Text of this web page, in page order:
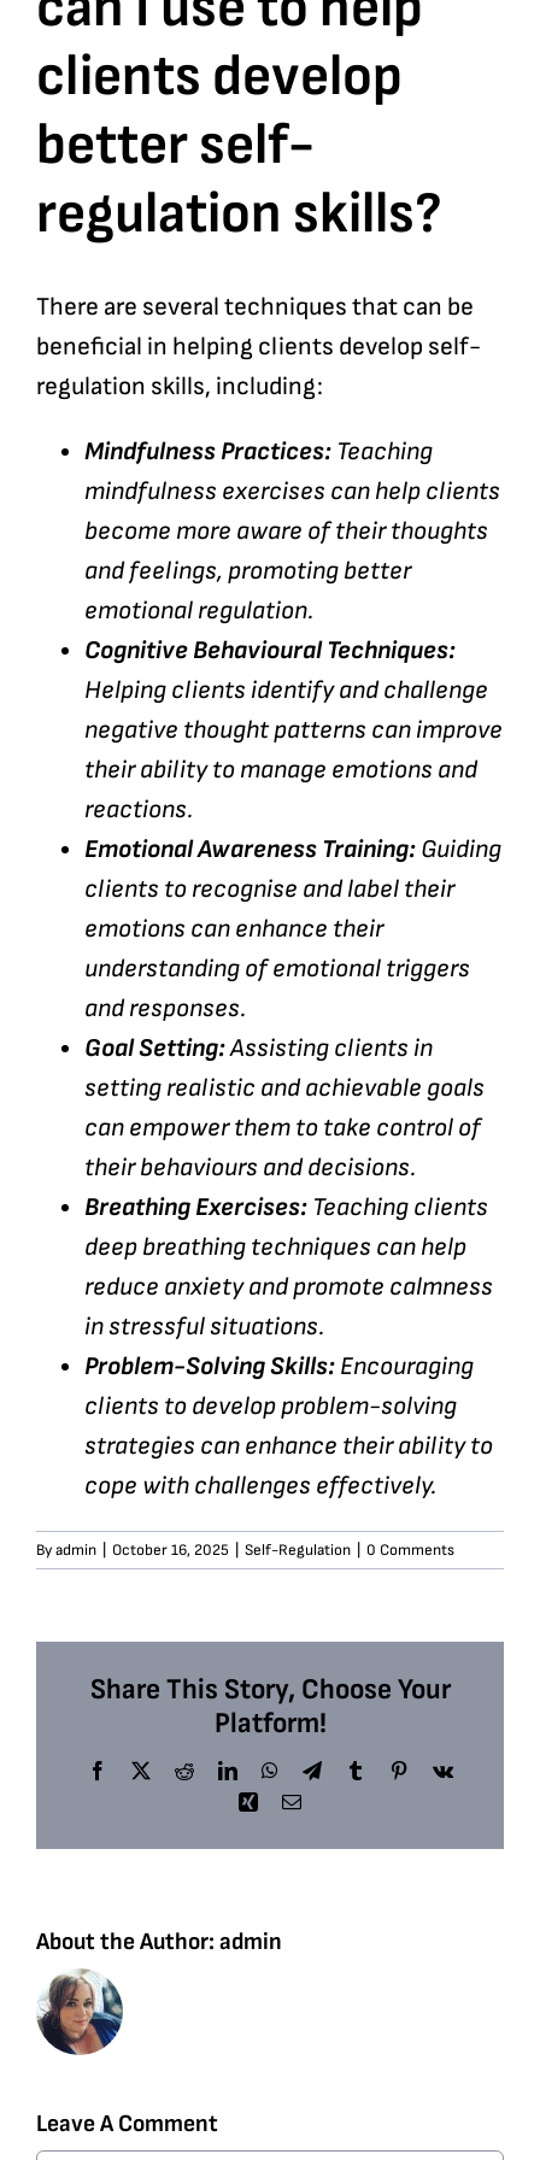
Bookshop
Consultancy Services
Contact
clients develop
better self-
regulation skills?
There are several techniques that can be
beneficial in helping clients develop self-
regulation skills, including:
Mindfulness Practices: Teaching
mindfulness exercises can help clients
become more aware of their thoughts
and feelings, promoting better
emotional regulation.
Cognitive Behavioural Techniques:
Helping clients identify and challenge
negative thought patterns can improve
their ability to manage emotions and
reactions.
Emotional Awareness Training: Guiding
clients to recognise and label their
emotions can enhance their
understanding of emotional triggers
and responses.
Goal Setting:Assisting clients in
setting realistic and achievable goals
can empower them to take control of
their behaviours and decisions.
Breathing Exercises: Teaching clients
deep breathing techniques can help
reduce anxiety and promote calmness
in stressful situations.
Problem-Solving Skills: Encouraging
clients to develop problem-solving
strategies can enhance their ability to
cope with challenges effectively.
Byadmin October 16, 2025 Self-Regulation 0 Comments
Share This Story, Choose Your
Platform!
Facebook
X RedditLinkedInWhatsApp
TelegramTumblrPinterest
Vk
Xing Email
About the Author: admin
Leave A Comment